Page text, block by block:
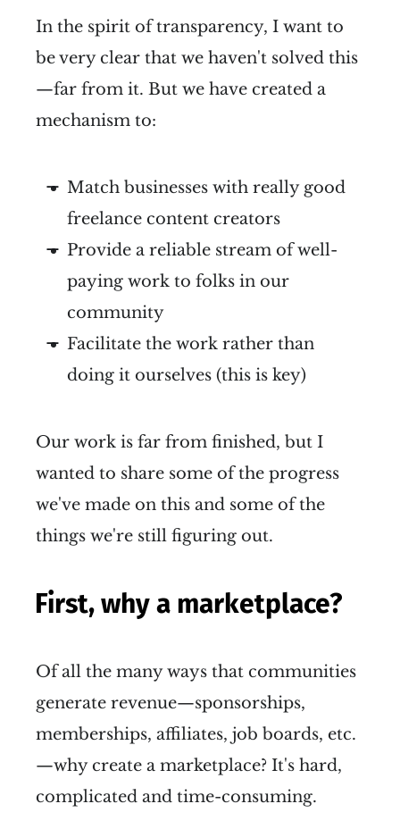
In the spirit of transparency, I want to
be very clear that we haven't solved this
—far from it. But we have created a
mechanism to:
Match businesses with really good
freelance content creators
Provide a reliable stream of well-
paying work to folks in our
community
Facilitate the work rather than
doing it ourselves (this is key)
Our work is far from finished, but I
wanted to share some of the progress
we've made on this and some of the
things we're still figuring out.
First, why a marketplace?
Of all the many ways that communities
generate revenue—sponsorships,
memberships, affiliates, job boards, etc.
—why create a marketplace? It's hard,
complicated and time-consuming.